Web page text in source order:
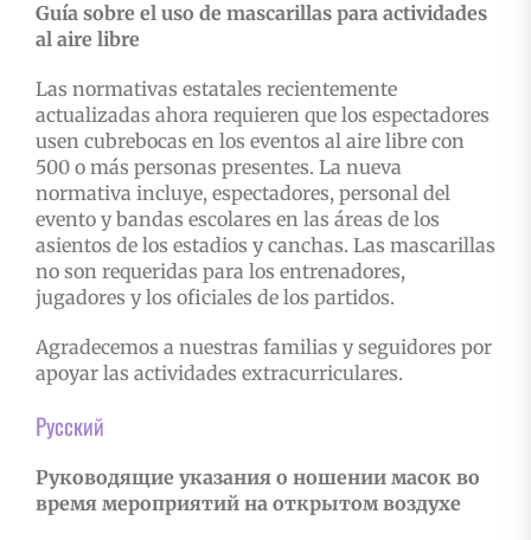
Guía sobre el uso de mascarillas para actividades
al aire libre
Las normativas estatales recientemente
actualizadas ahora requieren que los espectadores
usen cubrebocas en los eventos al aire libre con
500 o más personas presentes. La nueva
normativa incluye, espectadores, personal del
evento y bandas escolares en las áreas de los
asientos de los estadios y canchas. Las mascarillas
no son requeridas para los entrenadores,
jugadores y los oficiales de los partidos.
Agradecemos a nuestras familias y seguidores por
apoyar las actividades extracurriculares.
Русский
Руководящие указания о ношении масок во
время мероприятий на открытом воздухе